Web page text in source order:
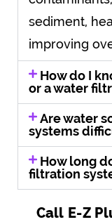
sediment,
improving
How do I
or a water
Are water
systems
How long
filtration
Call E-Z